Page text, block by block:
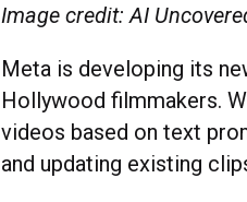
Image credit: AI
Meta is developing its
Hollywood filmmakers.
videos based on text
and updating existing